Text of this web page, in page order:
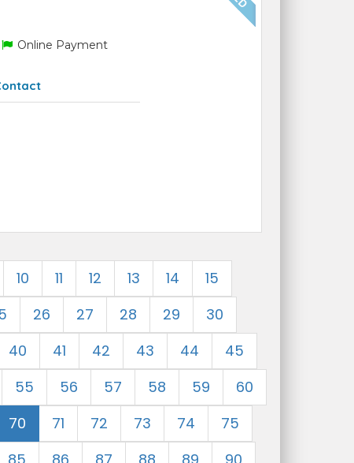
Online Payment
10 11 12 13 14
15
26 27 28 29
30
40 41 42 43 44
45
55 56 57 58 59
60
70 71 72 73 74
75